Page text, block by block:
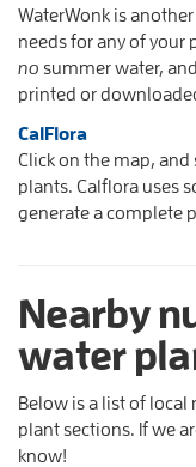
WaterWonk is
needs for any of your
no summer water,
printed or
CalFlora
Click on the map,
plants. Calflora uses
generate a complete
Nearby
water
Below is a list of
plant sections. If we
know!